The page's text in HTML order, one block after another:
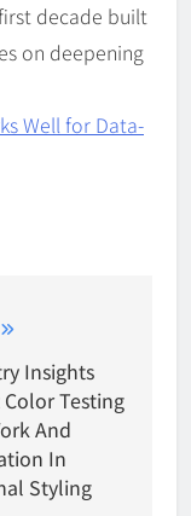
decade built
on deepening
Well for Data-
Insights
Testing
And
In
Styling